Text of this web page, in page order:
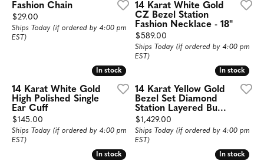
Fashion Chain
Price:
$29.00
Ships Today (if ordered by 4:00 pm
EST)
14 Karat White Gold
CZ Bezel Station
Fashion Necklace - 18"
Price:
$589.00
Ships Today (if ordered by 4:00 pm
EST)
In stock
In stock
14 Karat White Gold
High Polished Single
Ear Cuff
Price:
$145.00
Ships Today (if ordered by 4:00 pm
EST)
In stock
In stock
14 Karat Yellow Gold
Bezel Set Diamond
Station Layered Bu...
Price:
$1,429.00
Ships Today (if ordered by 4:00 pm
EST)
In stock
In stock In stock
In stock